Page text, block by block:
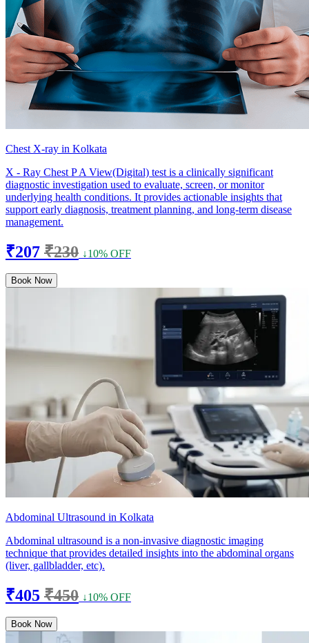
Chest X-ray in Kolkata
X - Ray Chest P A View(Digital) test is a clinically significant
diagnostic investigation used to evaluate, screen, or monitor
underlying health conditions. It provides actionable insights that
support early diagnosis, treatment planning, and long-term disease
management.
₹207 ₹230 ↓10% OFF
Book Now
Abdominal Ultrasound in Kolkata
Abdominal ultrasound is a non-invasive diagnostic imaging
technique that provides detailed insights into the abdominal organs
(liver, gallbladder, etc).
₹405 ₹450 ↓10% OFF
Book Now